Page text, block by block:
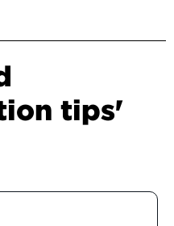
tips'